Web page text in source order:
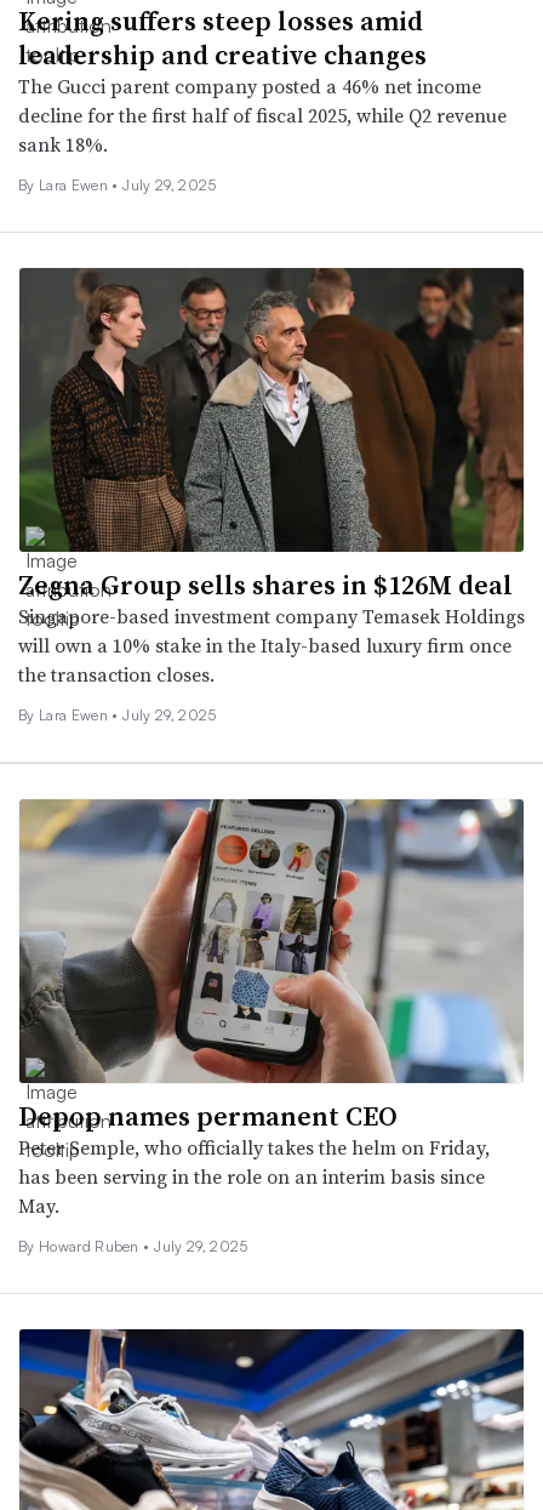
Kering suffers steep losses amid
leadership and creative changes
The Gucci parent company posted a 46% net income
decline for the first half of fiscal 2025, while Q2 revenue
sank 18%.
By Lara Ewen • July 29, 2025
Zegna Group sells shares in $126M deal
Singapore-based investment company Temasek Holdings
will own a 10% stake in the Italy-based luxury firm once
the transaction closes.
By Lara Ewen • July 29, 2025
Depop names permanent CEO
Peter Semple, who officially takes the helm on Friday,
has been serving in the role on an interim basis since
May.
By Howard Ruben • July 29, 2025